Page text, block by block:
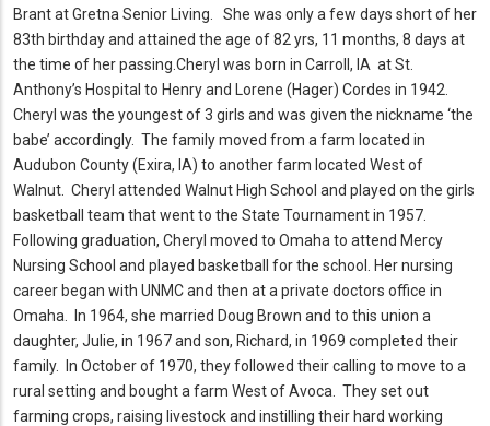
Brant at Gretna Senior Living.
She was only a few days short of her
83th birthday and attained the age of 82 yrs, 11 months, 8 days at
the time of her passing. Cheryl was born in Carroll, IA at St.
Anthony’s Hospital to Henry and Lorene (Hager) Cordes in 1942.
Cheryl was the youngest of 3 girls and was given the nickname ‘the
babe’ accordingly. The family moved from a farm located in
Audubon County (Exira, IA) to another farm located West of
Walnut. Cheryl attended Walnut High School and played on the girls
basketball team that went to the State Tournament in 1957.
Following graduation, Cheryl moved to Omaha to attend Mercy
Nursing School and played basketball for the school.
Her nursing
career began with UNMC and then at a private doctors office in
Omaha.
In 1964, she married Doug Brown and to this union a
daughter, Julie, in 1967 and son, Richard, in 1969 completed their
family.
In October of 1970, they followed their calling to move to a
rural setting and bought a farm West of Avoca.
They set out
farming crops, raising livestock and instilling their hard working